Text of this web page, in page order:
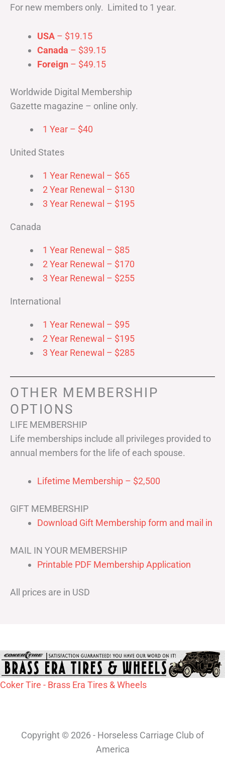
For new members only. Limited to 1 year.
USA – $19.15
Canada – $39.15
Foreign – $49.15
Worldwide Digital Membership
Gazette magazine – online only.
1 Year – $40
United States
1 Year Renewal – $65
2 Year Renewal – $130
3 Year Renewal – $195
Canada
1 Year Renewal – $85
2 Year Renewal – $170
3 Year Renewal – $255
International
1 Year Renewal – $95
2 Year Renewal – $195
3 Year Renewal – $285
OTHER MEMBERSHIP
OPTIONS
LIFE MEMBERSHIP
Life memberships include all privileges provided to
annual members for the life of each spouse.
Lifetime Membership – $2,500
GIFT MEMBERSHIP
Download Gift Membership form and mail in
MAIL IN YOUR MEMBERSHIP
Printable PDF Membership Application
All prices are in USD
Coker Tire - Brass Era Tires & Wheels
Copyright © 2026 - Horseless Carriage Club of
America